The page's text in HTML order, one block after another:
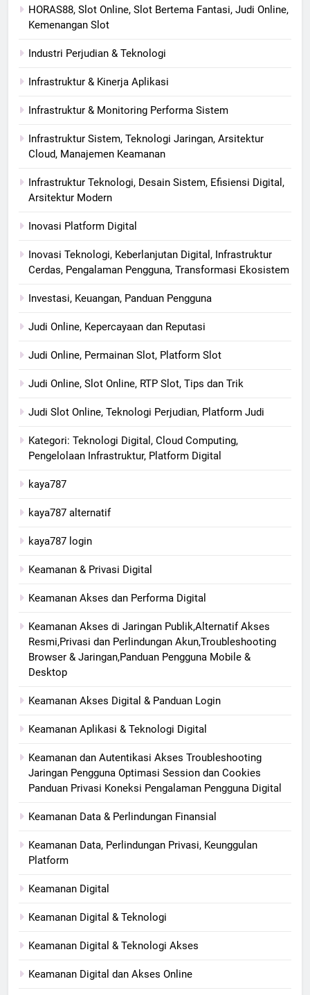
HORAS88, Slot Online, Slot Bertema Fantasi, Judi Online,
Kemenangan Slot
Industri Perjudian & Teknologi
Infrastruktur & Kinerja Aplikasi
Infrastruktur & Monitoring Performa Sistem
Infrastruktur Sistem, Teknologi Jaringan, Arsitektur
Cloud, Manajemen Keamanan
Infrastruktur Teknologi, Desain Sistem, Efisiensi Digital,
Arsitektur Modern
Inovasi Platform Digital
Inovasi Teknologi, Keberlanjutan Digital, Infrastruktur
Cerdas, Pengalaman Pengguna, Transformasi Ekosistem
Investasi, Keuangan, Panduan Pengguna
Judi Online, Kepercayaan dan Reputasi
Judi Online, Permainan Slot, Platform Slot
Judi Online, Slot Online, RTP Slot, Tips dan Trik
Judi Slot Online, Teknologi Perjudian, Platform Judi
Kategori: Teknologi Digital, Cloud Computing,
Pengelolaan Infrastruktur, Platform Digital
kaya787
kaya787 alternatif
kaya787 login
Keamanan & Privasi Digital
Keamanan Akses dan Performa Digital
Keamanan Akses di Jaringan Publik,Alternatif Akses
Resmi,Privasi dan Perlindungan Akun,Troubleshooting
Browser & Jaringan,Panduan Pengguna Mobile &
Desktop
Keamanan Akses Digital & Panduan Login
Keamanan Aplikasi & Teknologi Digital
Keamanan dan Autentikasi Akses Troubleshooting
Jaringan Pengguna Optimasi Session dan Cookies
Panduan Privasi Koneksi Pengalaman Pengguna Digital
Keamanan Data & Perlindungan Finansial
Keamanan Data, Perlindungan Privasi, Keunggulan
Platform
Keamanan Digital
Keamanan Digital & Teknologi
Keamanan Digital & Teknologi Akses
Keamanan Digital dan Akses Online